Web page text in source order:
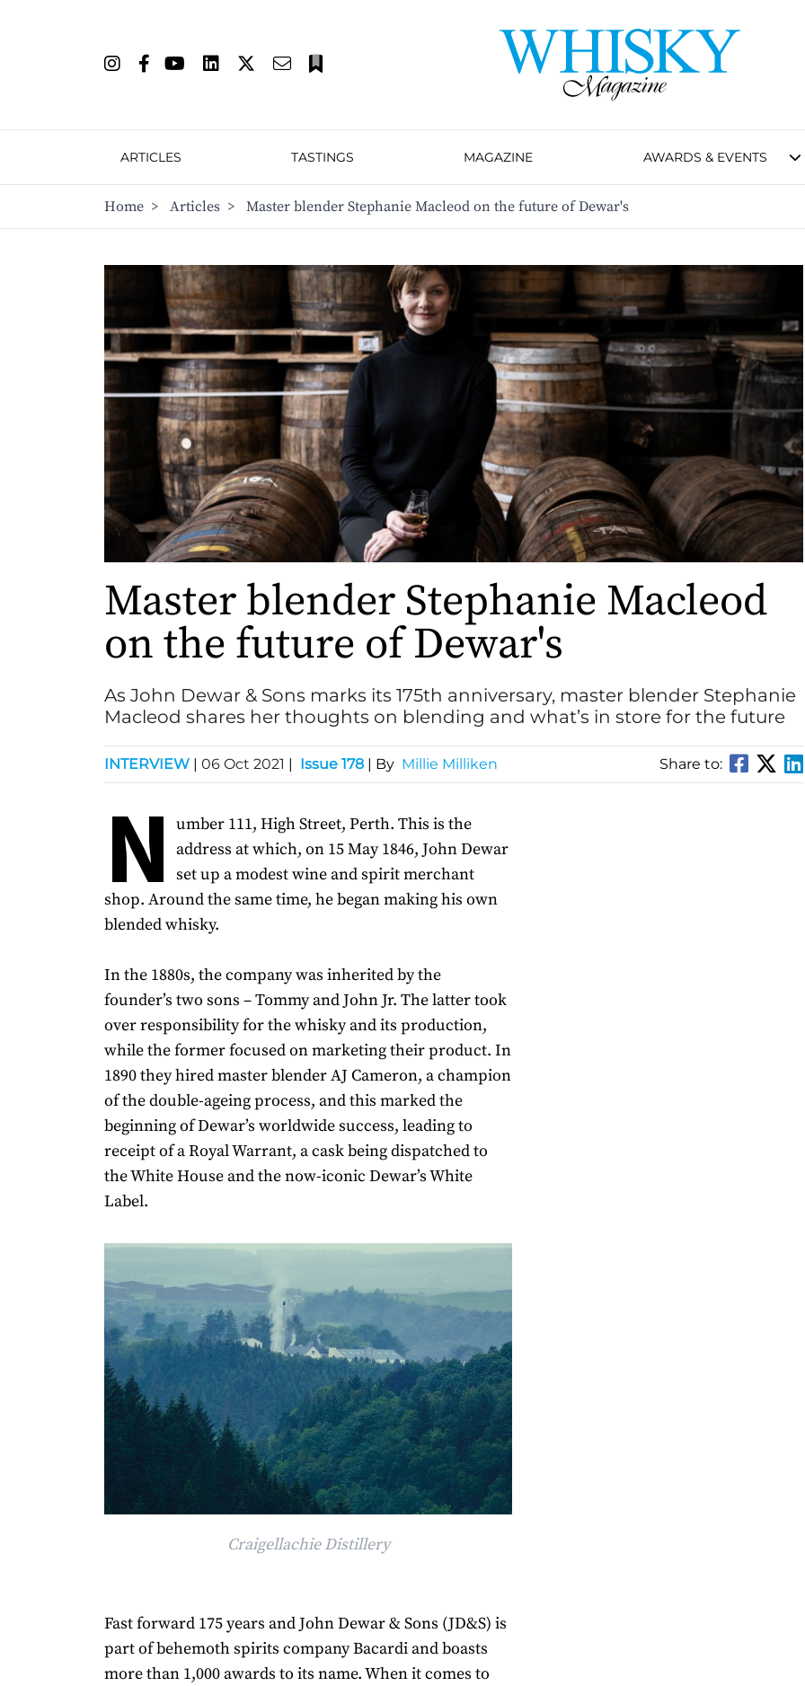
ARTICLES TASTINGS MAGAZINE AWARDS & EVENTS
Home > Articles > Master blender Stephanie Macleod on the future of Dewar's
Master blender Stephanie Macleod
on the future of Dewar's
As John Dewar & Sons marks its 175th anniversary, master blender Stephanie
Macleod shares her thoughts on blending and what’s in store for the future
INTERVIEW | 06 Oct 2021 | Issue 178 | By Millie Milliken Share to:
N
umber 111, High Street, Perth. This is the
address at which, on 15 May 1846, John Dewar
set up a modest wine and spirit merchant
shop. Around the same time, he began making his own
blended whisky.
In the 1880s, the company was inherited by the
founder’s two sons – Tommy and John Jr. The latter took
over responsibility for the whisky and its production,
while the former focused on marketing their product. In
1890 they hired master blender AJ Cameron, a champion
of the double-ageing process, and this marked the
beginning of Dewar’s worldwide success, leading to
receipt of a Royal Warrant, a cask being dispatched to
the White House and the now-iconic Dewar’s White
Label.
Craigellachie Distillery
Fast forward 175 years and John Dewar & Sons (JD&S) is
part of behemoth spirits company Bacardi and boasts
more than 1,000 awards to its name. When it comes to